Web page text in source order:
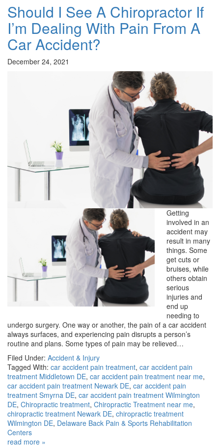
Should I See A Chiropractor If
I’m Dealing With Pain From A
Car Accident?
December 24, 2021
Getting
involved in an
accident may
result in many
things. Some
get cuts or
bruises, while
others obtain
serious
injuries and
end up
needing to
undergo surgery. One way or another, the pain of a car accident
always surfaces, and experiencing pain disrupts a person’s
routine and plans. Some types of pain may be relieved…
Filed Under: Accident & Injury
Tagged With: car accident pain treatment, car accident pain
treatment Middletown DE, car accident pain treatment near me,
car accident pain treatment Newark DE, car accident pain
treatment Smyrna DE, car accident pain treatment Wilmington
DE, Chiropractic treatment, Chiropractic Treatment near me,
chiropractic treatment Newark DE, chiropractic treatment
Wilmington DE, Delaware Back Pain & Sports Rehabilitation
Centers
read more »